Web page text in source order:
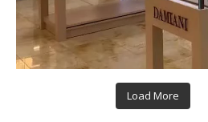
Load More